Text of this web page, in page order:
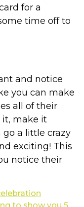
for a
time off to
and notice
you can make
all of their
it, make it
go a little crazy
exciting! This
notice their